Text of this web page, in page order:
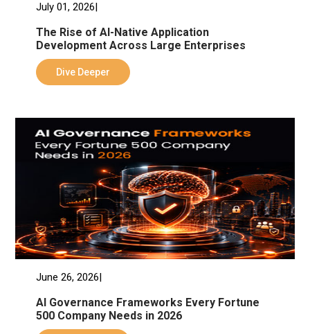
July 01, 2026|
The Rise of AI-Native Application
Development Across Large Enterprises
Dive Deeper
June 26, 2026|
AI Governance Frameworks Every Fortune
500 Company Needs in 2026